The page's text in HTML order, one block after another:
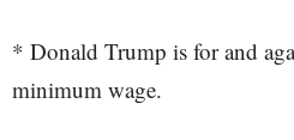
* Donald Trump is for and
minimum wage.